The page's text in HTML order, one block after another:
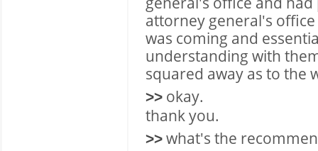
attorney general's
was coming and
understanding with
squared away as to the
>> okay.
thank you.
>> what's the